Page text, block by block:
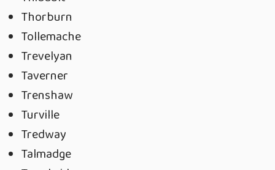
Thorburn
Tollemache
Trevelyan
Taverner
Trenshaw
Turville
Tredway
Talmadge